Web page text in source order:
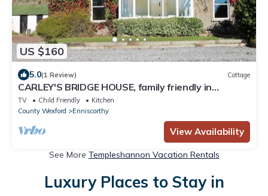
US $160
5.0(1 Review) Cottage
CARLEY'S BRIDGE HOUSE, family friendly in
Enniscorthy, County Wexford
TV Child Friendly
Kitchen
County Wexford
Enniscorthy
View Availability
See More Templeshannon Vacation Rentals
Luxury Places to Stay in